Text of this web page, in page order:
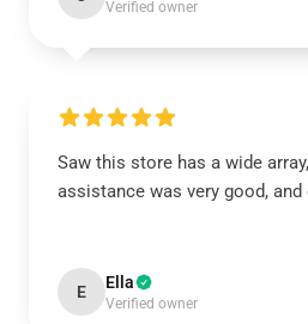
Verified owner
Saw this store has a wide
assistance was very good, and
E Ella
Verified owner